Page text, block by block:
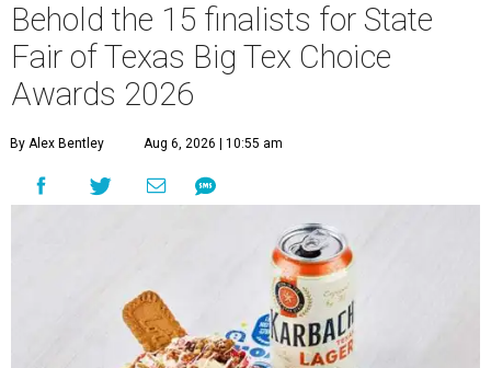
Behold the 15 finalists for State
Fair of Texas Big Tex Choice
Awards 2026
By Alex Bentley Aug 6, 2026 | 10:55 am